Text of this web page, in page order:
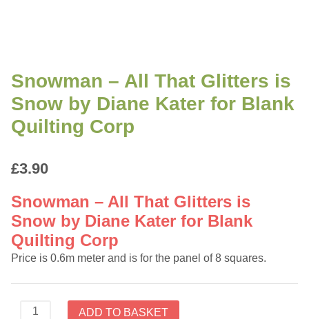
Snowman – All That Glitters is
Snow by Diane Kater for Blank
Quilting Corp
£3.90
Snowman – All That Glitters is
Snow by Diane Kater for Blank
Quilting Corp
Price is 0.6m meter and is for the panel of 8 squares.
Snowman
ADD TO BASKET